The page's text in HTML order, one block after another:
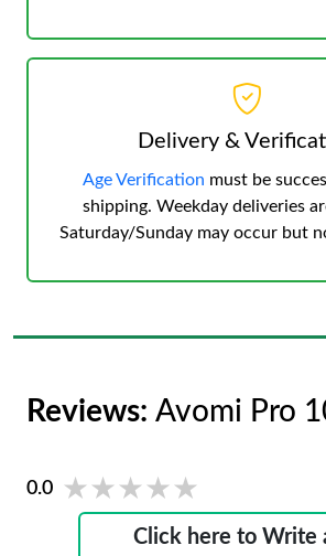
Delivery &
Age Verification must be
shipping. Weekday deliveries
Saturday/Sunday may occur but
Reviews: Avomi Pro
0.0 ★★★★★
★★★★★
Click here to Write